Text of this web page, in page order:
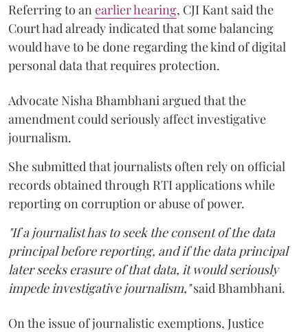
Referring to an earlier hearing, CJI Kant said the
Court had already indicated that some balancing
would have to be done regarding the kind of digital
personal data that requires protection.
Advocate Nisha Bhambhani argued that the
amendment could seriously affect investigative
journalism.
She submitted that journalists often rely on official
records obtained through RTI applications while
reporting on corruption or abuse of power.
"If a journalist has to seek the consent of the data
principal before reporting, and if the data principal
later seeks erasure of that data, it would seriously
impede investigative journalism,"said Bhambhani.
On the issue of journalistic exemptions, Justice